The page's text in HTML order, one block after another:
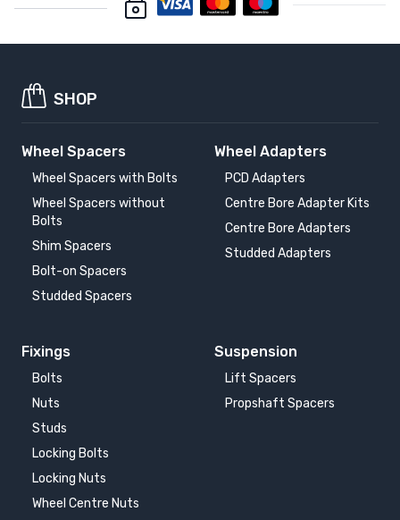
SHOP
Wheel Spacers
Wheel Spacers with Bolts
Wheel Spacers without
Bolts
Shim Spacers
Bolt-on Spacers
Studded Spacers
Wheel Adapters
PCD Adapters
Centre Bore Adapter Kits
Centre Bore Adapters
Studded Adapters
Fixings
Bolts
Nuts
Studs
Locking Bolts
Locking Nuts
Wheel Centre Nuts
Suspension
Lift Spacers
Propshaft Spacers